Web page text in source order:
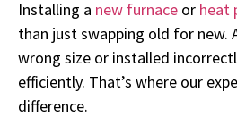
Installing a new furnace or heat
than just swapping old for new.
wrong size or installed
efficiently. That’s where our
difference.